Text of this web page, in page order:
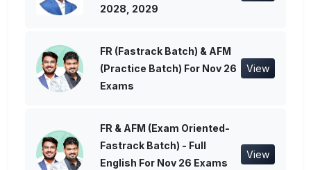
2028, 2029
FR (Fastrack Batch) & AFM
(Practice Batch) For Nov 26
Exams
View
FR & AFM (Exam Oriented-
Fastrack Batch) - Full
English For Nov 26 Exams
View